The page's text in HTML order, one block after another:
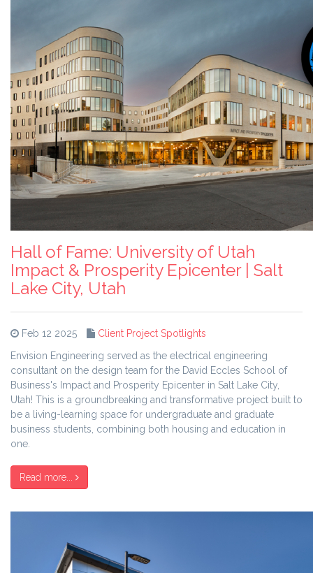
Hall of Fame: University of Utah
Impact & Prosperity Epicenter | Salt
Lake City, Utah
Feb 12 2025
Client Project Spotlights
Envision Engineering served as the electrical engineering
consultant on the design team for the David Eccles School of
Business's Impact and Prosperity Epicenter in Salt Lake City,
Utah! This is a groundbreaking and transformative project built to
be a living-learning space for undergraduate and graduate
business students, combining both housing and education in
one.
Read more...